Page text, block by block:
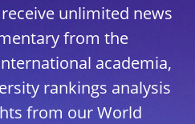
unlimited news
from the
academia,
rankings analysis
from our World